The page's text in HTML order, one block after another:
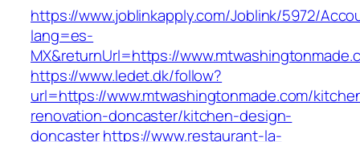
https://www.joblinkapply.com/Joblink/5972/
lang=es-
MX&returnUrl=https://
https://www.ledet.dk/follow?
url=https://www.mtwashingtonmade.com/
renovation-doncaster/kitchen-design-
doncasterhttps://www.restaurant-la-